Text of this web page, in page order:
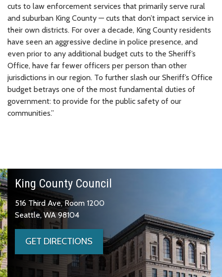
cuts to law enforcement services that primarily serve rural
and suburban King County — cuts that don’t impact service in
their own districts. For over a decade, King County residents
have seen an aggressive decline in police presence, and
even prior to any additional budget cuts to the Sheriff’s
Office, have far fewer officers per person than other
jurisdictions in our region. To further slash our Sheriff’s Office
budget betrays one of the most fundamental duties of
government: to provide for the public safety of our
communities.”
King County Council
516 Third Ave, Room 1200
Seattle, WA 98104
GET DIRECTIONS